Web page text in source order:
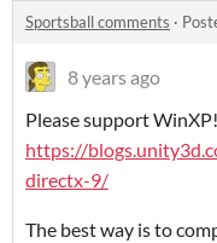
Sportsball comments ·
8 years ago
Please support WinXP!
https://
directx-9/
The best way is to